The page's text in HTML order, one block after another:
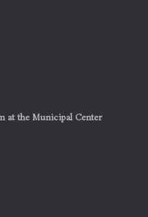
at the Municipal Center